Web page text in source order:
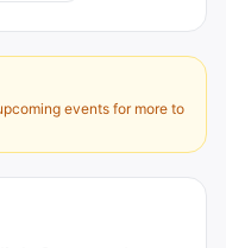
events for more to